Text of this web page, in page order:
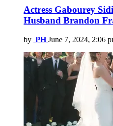
Actress Gabourey
Husband Brandon
by PH June 7, 2024, 2:06